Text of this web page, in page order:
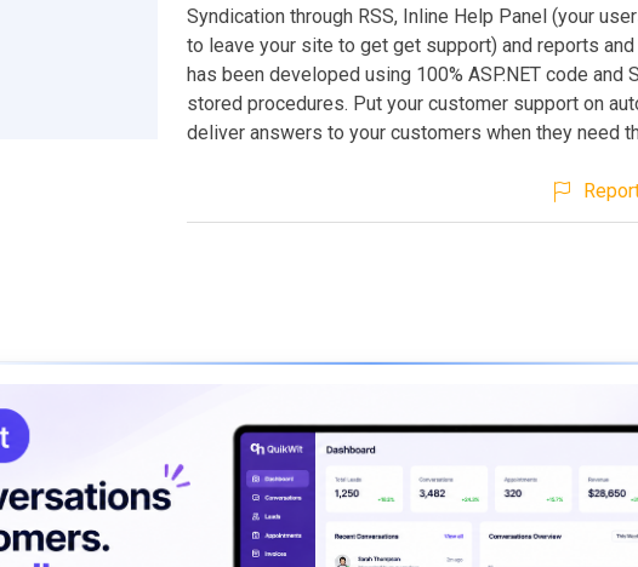
Syndication through RSS, Inline Help Panel (your
to leave your site to get get support) and reports and
has been developed using 100% ASP.NET code and
stored procedures. Put your customer support on
deliver answers to your customers when they need